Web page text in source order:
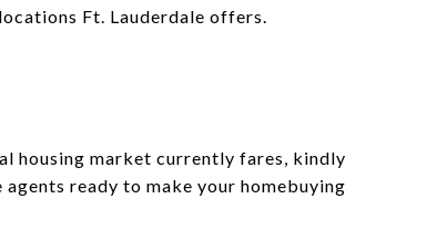
Ft. Lauderdale offers.
housing market currently fares, kindly
ready to make your homebuying